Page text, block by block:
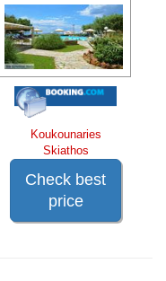
Koukounaries
Skiathos
Check best
price